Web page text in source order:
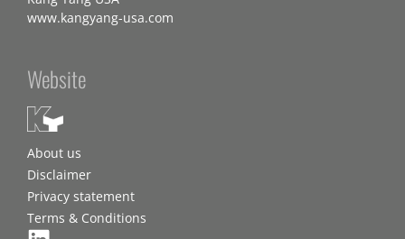
www.kangyang-usa.com
Website
About us
Disclaimer
Privacy statement
Terms & Conditions